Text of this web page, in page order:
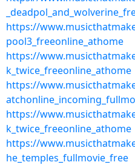
https://
pool3_freeonline_athome
https://
k_twice_freeonline_athome
https://
https://
k_twice_freeonline_athome
https://
he_temples_fullmovie_free